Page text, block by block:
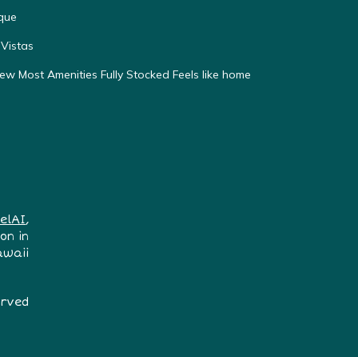
Most Amenities Fully Stocked Feels like home
,
in